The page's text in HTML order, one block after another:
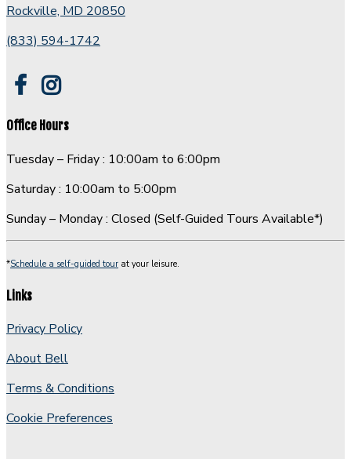
room
leads
loft
overlooking
room.
Rockville, MD 20850
(833) 594-1742
Office Hours
Tuesday – Friday : 10:00am to 6:00pm
Saturday : 10:00am to 5:00pm
Sunday – Monday : Closed (Self-Guided Tours Available*)
*Schedule a self-guided tour at your leisure.
Links
Privacy Policy
About Bell
Terms & Conditions
Cookie Preferences